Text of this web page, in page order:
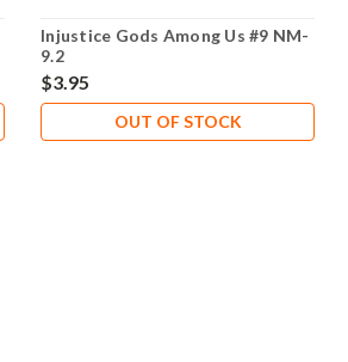
Injustice Gods Among Us #9 NM-
9.2
$3.95
OUT OF STOCK